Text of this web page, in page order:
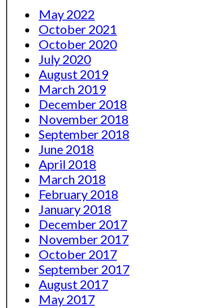
May 2022
October 2021
October 2020
July 2020
August 2019
March 2019
December 2018
November 2018
September 2018
June 2018
April 2018
March 2018
February 2018
January 2018
December 2017
November 2017
October 2017
September 2017
August 2017
May 2017